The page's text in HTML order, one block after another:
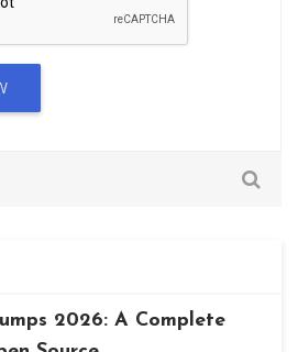
2026: A Complete